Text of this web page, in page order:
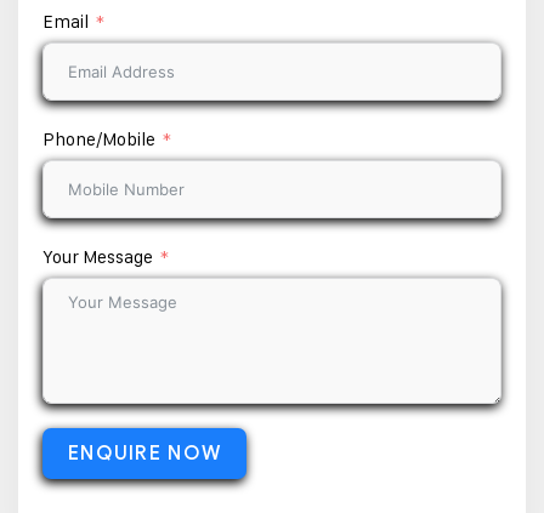
Email
Phone/Mobile
Your Message
ENQUIRE NOW